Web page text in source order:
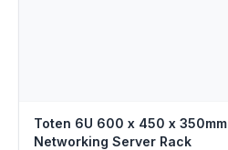
Toten 6U 600 x 450 x 350mm
Networking Server Rack